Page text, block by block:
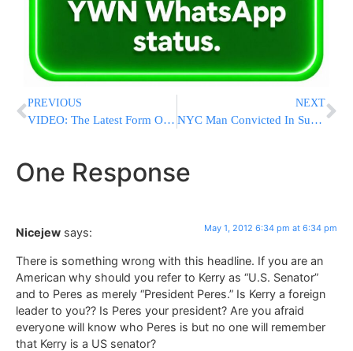
PREVIOUS
VIDEO: The Latest Form Of Forced Entertainment On NYC Subway System
NEXT
NYC Man Convicted In Subway Bomb Plot
One Response
Nicejew says: May 1, 2012 6:34 pm at 6:34 pm
There is something wrong with this headline. If you are an
American why should you refer to Kerry as “U.S. Senator”
and to Peres as merely “President Peres.” Is Kerry a foreign
leader to you?? Is Peres your president? Are you afraid
everyone will know who Peres is but no one will remember
that Kerry is a US senator?